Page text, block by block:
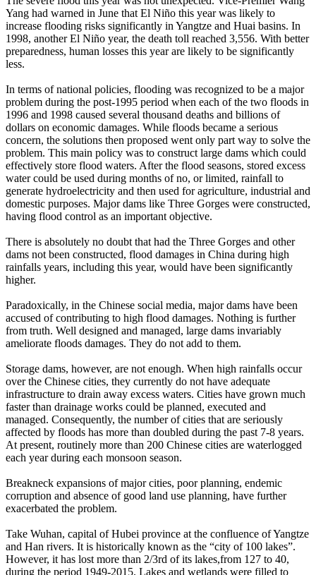
Yang had warned in June that El Niño this year was likely to
increase flooding risks significantly in Yangtze and Huai basins. In
1998, another El Niño year, the death toll reached 3,556. With better
preparedness, human losses this year are likely to be significantly
less.
In terms of national policies, flooding was recognized to be a major
problem during the post-1995 period when each of the two floods in
1996 and 1998 caused several thousand deaths and billions of
dollars on economic damages. While floods became a serious
concern, the solutions then proposed went only part way to solve the
problem. This main policy was to construct large dams which could
effectively store flood waters. After the flood seasons, stored excess
water could be used during months of no, or limited, rainfall to
generate hydroelectricity and then used for agriculture, industrial and
domestic purposes. Major dams like Three Gorges were constructed,
having flood control as an important objective.
There is absolutely no doubt that had the Three Gorges and other
dams not been constructed, flood damages in China during high
rainfalls years, including this year, would have been significantly
higher.
Paradoxically, in the Chinese social media, major dams have been
accused of contributing to high flood damages. Nothing is further
from truth. Well designed and managed, large dams invariably
ameliorate floods damages. They do not add to them.
Storage dams, however, are not enough. When high rainfalls occur
over the Chinese cities, they currently do not have adequate
infrastructure to drain away excess waters. Cities have grown much
faster than drainage works could be planned, executed and
managed. Consequently, the number of cities that are seriously
affected by floods has more than doubled during the past 7-8 years.
At present, routinely more than 200 Chinese cities are waterlogged
each year during each monsoon season.
Breakneck expansions of major cities, poor planning, endemic
corruption and absence of good land use planning, have further
exacerbated the problem.
Take Wuhan, capital of Hubei province at the confluence of Yangtze
and Han rivers. It is historically known as the “city of 100 lakes”.
However, it has lost more than 2/3rd of its lakes,from 127 to 40,
during the period 1949-2015. Lakes and wetlands were filled to